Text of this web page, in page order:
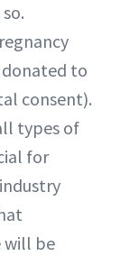
donated to
consent).
types of
for
will be